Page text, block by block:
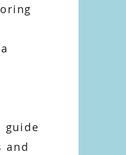
guide
and